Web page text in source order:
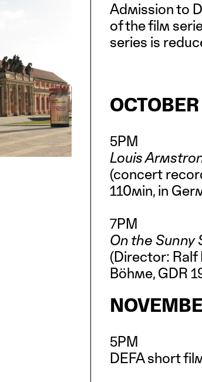
Admission to
of the film
series is
5PM
Louis
(concert
110min, in
7PM
On the Sunny
(Director: Ralf
Böhme, GDR
5PM
DEFA short